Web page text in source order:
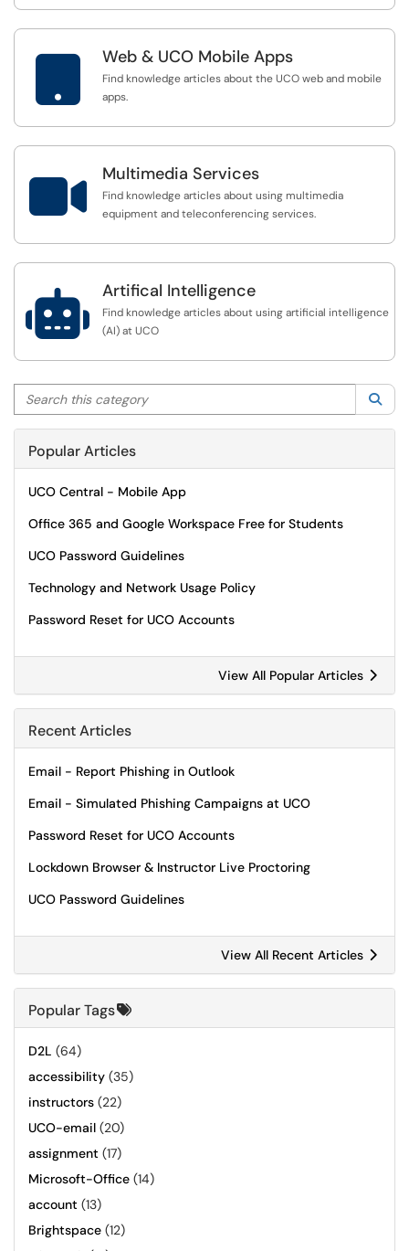
 Web & UCO Mobile Apps
Find knowledge articles about the UCO web and mobile
apps.
 Multimedia Services
Find knowledge articles about using multimedia
equipment and teleconferencing services.
 Artifical Intelligence
Find knowledge articles about using artificial intelligence
(AI) at UCO
Search this category
Popular Articles
UCO Central - Mobile App
Office 365 and Google Workspace Free for Students
UCO Password Guidelines
Technology and Network Usage Policy
Password Reset for UCO Accounts
View All Popular Articles
Recent Articles
Email - Report Phishing in Outlook
Email - Simulated Phishing Campaigns at UCO
Password Reset for UCO Accounts
Lockdown Browser & Instructor Live Proctoring
UCO Password Guidelines
View All Recent Articles
Popular Tags
D2L (64)
accessibility (35)
instructors (22)
UCO-email (20)
assignment (17)
Microsoft-Office (14)
account (13)
Brightspace (12)